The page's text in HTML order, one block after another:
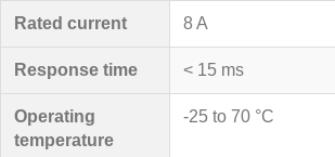
Rated current 8 A
Response time < 15 ms
Operating
temperature
-25 to 70 °C